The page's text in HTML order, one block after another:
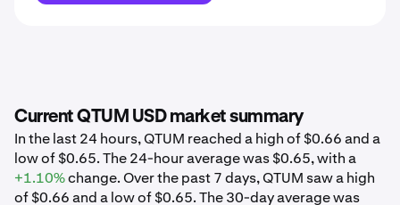
Current QTUM USD market summary
In the last 24 hours, QTUM reached a high of $0.66 and a
low of $0.65. The 24-hour average was $0.65, with a
+1.10%change. Over the past 7 days, QTUM saw a high
of $0.66 and a low of $0.65. The 30-day average was